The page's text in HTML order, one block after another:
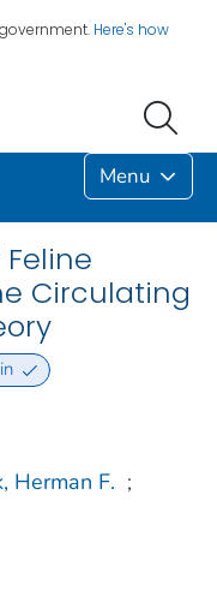
Here's how
Menu
Circulating
Herman F. ;